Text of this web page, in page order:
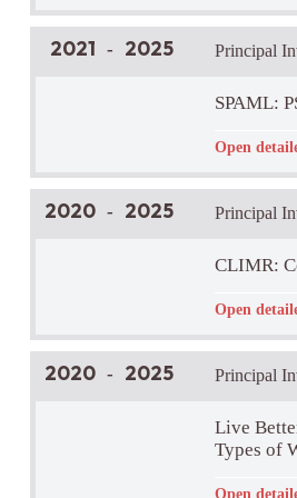
Brief
2021 - 2025 Principal
SPAML:
Funder:
LIRA Lab
Brief
create a
Open
2020 - 2025 Principal
CLIMR:
Funder:
LIRA Lab
Brief
distant
Project
Open
2020 - 2025 Principal
Live
Types of
Funder:
Open